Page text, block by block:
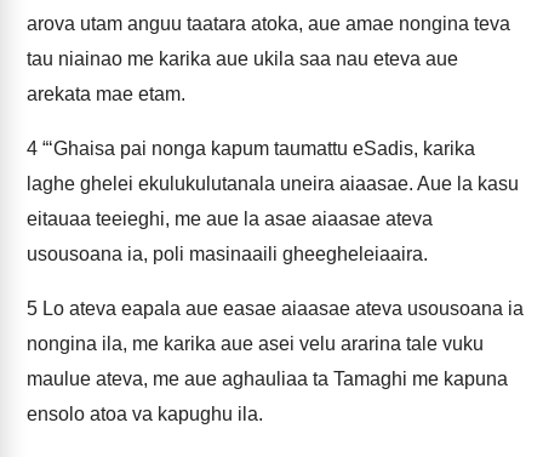
arova utam anguu taatara atoka, aue amae nongina teva
tau niainao me karika aue ukila saa nau eteva aue
arekata mae etam.
4 “‘Ghaisa pai nonga kapum taumattu eSadis, karika
laghe ghelei ekulukulutanala uneira aiaasae. Aue la kasu
eitauaa teeieghi, me aue la asae aiaasae ateva
usousoana ia, poli masinaaili gheegheleiaaira.
5 Lo ateva eapala aue easae aiaasae ateva usousoana ia
nongina ila, me karika aue asei velu ararina tale vuku
maulue ateva, me aue aghauliaa ta Tamaghi me kapuna
ensolo atoa va kapughu ila.